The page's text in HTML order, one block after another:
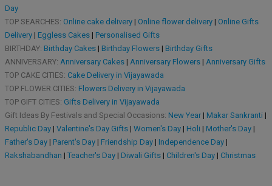
Day
TOP SEARCHES: Online cake delivery| Online flower delivery| Online Gifts
Delivery| Eggless Cakes| Personalised Gifts
BIRTHDAY: Birthday Cakes| Birthday Flowers| Birthday Gifts
ANNIVERSARY: Anniversary Cakes| Anniversary Flowers| Anniversary Gifts
TOP CAKE CITIES: Cake Delivery in Vijayawada
TOP FLOWER CITIES: Flowers Delivery in Vijayawada
TOP GIFT CITIES: Gifts Delivery in Vijayawada
Gift Ideas By Festivals and Special Occasions: New Year| Makar Sankranti |
Republic Day| Valentine's Day Gifts| Women's Day| Holi | Mother's Day|
Father's Day| Parent's Day| Friendship Day| Independence Day|
Rakshabandhan | Teacher's Day| Diwali Gifts| Children's Day| Christmas